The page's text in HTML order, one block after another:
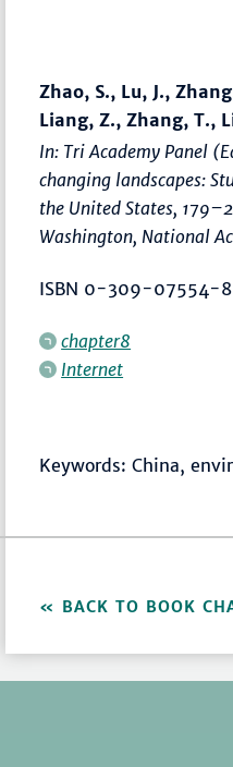
Zhao, S., Lu, J.,
Liang, Z., Zhang, T.,
In: Tri Academy Panel
changing landscapes:
the United States,
Washington, National
ISBN 0-309-07554-8
chapter8
Internet
Keywords: China,
BACK TO BOOK